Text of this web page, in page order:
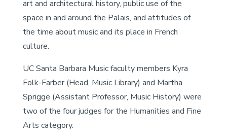
art and architectural history, public use of the
space in and around the Palais, and attitudes of
the time about music and its place in French
culture.
UC Santa Barbara Music faculty members Kyra
Folk-Farber (Head, Music Library) and Martha
Sprigge (Assistant Professor, Music History) were
two of the four judges for the Humanities and Fine
Arts category.